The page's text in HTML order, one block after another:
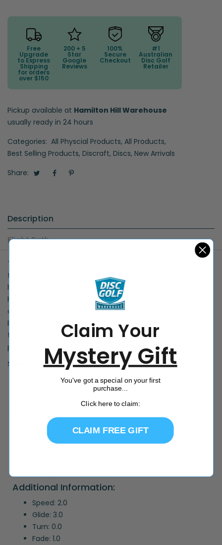
Free
Upgrade
to Express
Shipping
for orders
over $150
200 + 5
Star
Google
Reviews
100%
Secure
Checkout
#1
Australian
Disc Golf
Retailer
Pickup available at Hamilton Hill Warehouse
usually ready in 24 hours
Categories: All Physcial Products, All Products,
Best Selling Products, Discraft, Discs, New Arrivals
Share:
Description
Flight Path
The Banger GT (Groove Top) is a unique Discraft putter
that has a Groove around the top and a large bead that
help provide an enhanced grip. The GT is very popular for
hyzer putts and offers a consistent release. It is a slightly
overstable putter with a very straight flight path. The
Banger GT is available in the inexpensive Pro-D plastic and
the Soft X-plastic. For putters, it actually has a fairly low
profile and isn’t as thick as some.
Speed: 2 Glide: 3 Turn: 0 Fade: 1
FLIGHT PATH POWERED BY INBOUNDS
Banger GT Dimensions:
Diameter: 21.2 cm
Height: 2.0 cm
Additional Information:
Speed: 2.0
Glide: 3.0
Turn: 0.0
Fade: 1.0
Claim Your
Mystery Gift
You've got a special on your first
purchase...
Click here to claim:
CLAIM FREE GIFT